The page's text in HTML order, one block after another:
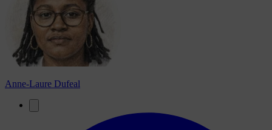
Anne-Laure Dufeal